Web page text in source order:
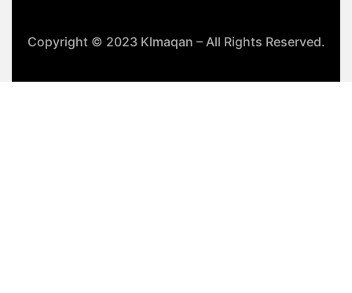
Copyright © 2023 Klmaqan – All Rights Reserved.